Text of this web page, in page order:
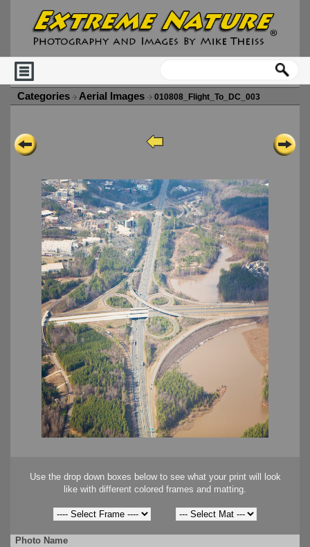
Categories Aerial Images 010808_Flight_To_DC_003
Use the drop down boxes below to see what your print will look
like with different colored frames and matting.
Photo Name